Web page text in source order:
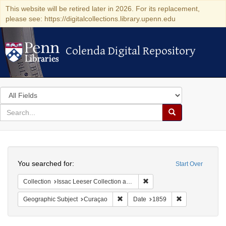
This website will be retired later in 2026. For its replacement,
please see: https://digitalcollections.library.upenn.edu
Colenda Digital Repository
Colenda Digital Repository
Search
in
for
search
Search
Colenda
Digital
Repository
Start Over
You searched for:
Collection Issac Leeser Collection at the Herbert D. Katz Center for Advanced Judaic Studies (University of Pennsylvania)
Geographic Subject Curaçao Remove constraint Geographic
Date 1859